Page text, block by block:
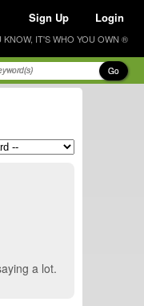
Sign Up Login
KNOW, IT'S WHO YOU OWN ®
Go
a lot.